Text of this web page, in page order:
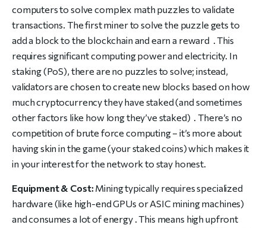
computers to solve complex math puzzles to validate
transactions. The first miner to solve the puzzle gets to
add a block to the blockchain and earn a reward . This
requires significant computing power and electricity. In
staking (PoS), there are no puzzles to solve; instead,
validators are chosen to create new blocks based on how
much cryptocurrency they have staked (and sometimes
other factors like how long they’ve staked) . There’s no
competition of brute force computing – it’s more about
having skin in the game (your staked coins) which makes it
in your interest for the network to stay honest.
Equipment & Cost: Mining typically requires specialized
hardware (like high-end GPUs or ASIC mining machines)
and consumes a lot of energy . This means high upfront